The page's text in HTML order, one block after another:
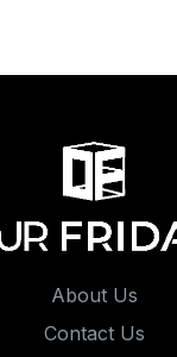
About Us
Contact Us